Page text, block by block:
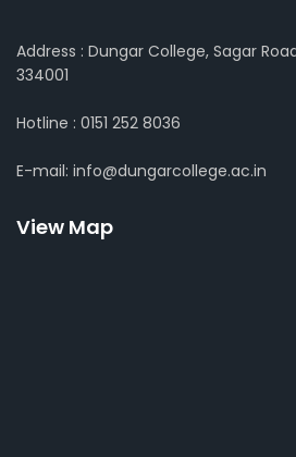
Address : Dungar College, Sagar
334001
Hotline : 0151 252 8036
E-mail: info@dungarcollege.ac.in
View Map